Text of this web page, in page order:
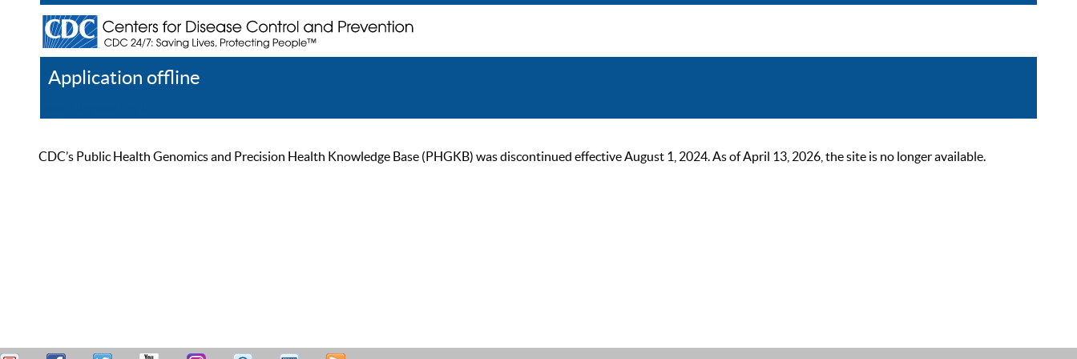
Application offline
CDC’s Public Health Genomics and Precision Health Knowledge Base (PHGKB) was discontinued effective August 1, 2024. As of April 13, 2026, the site is no longer available.